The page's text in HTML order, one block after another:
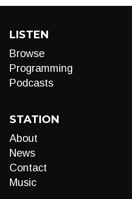
LISTEN
Browse
Programming
Podcasts
STATION
About
News
Contact
Music